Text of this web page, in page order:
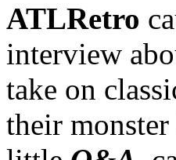
ATLRetro
interview
take on
their